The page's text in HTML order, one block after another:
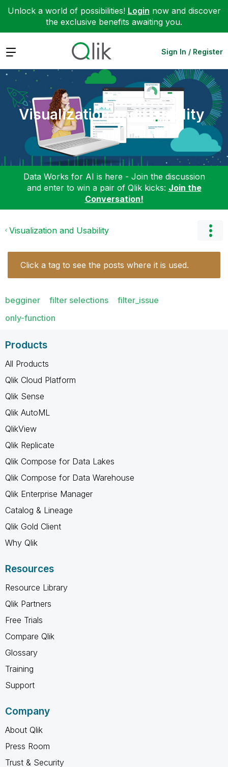
Unlock a world of possibilities! Login now and discover
the exclusive benefits awaiting you.
Expand Sign In / Register
Visualization and Usability
Data Works for AI is here - Join the discussion
and enter to win a pair of Qlik kicks: Join the
Conversation!
Visualization and Usability
Click a tag to see the posts where it is used.
begginer filter selections
filter_issue
only-function
Products
All Products
Qlik Cloud Platform
Qlik Sense
Qlik AutoML
QlikView
Qlik Replicate
Qlik Compose for Data Lakes
Qlik Compose for Data Warehouse
Qlik Enterprise Manager
Catalog & Lineage
Qlik Gold Client
Why Qlik
Resources
Resource Library
Qlik Partners
Free Trials
Compare Qlik
Glossary
Training
Support
Company
About Qlik
Press Room
Trust & Security